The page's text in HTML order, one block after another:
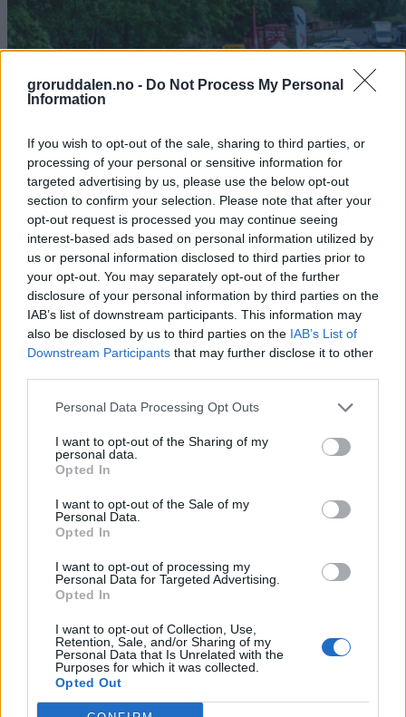
groruddalen.no - Do Not Process My Personal
Information
If you wish to opt-out of the sale, sharing to third parties, or
processing of your personal or sensitive information for
targeted advertising by us, please use the below opt-out
section to confirm your selection. Please note that after your
opt-out request is processed you may continue seeing
interest-based ads based on personal information utilized by
us or personal information disclosed to third parties prior to
your opt-out. You may separately opt-out of the further
disclosure of your personal information by third parties on the
IAB’s list of downstream participants. This information may
also be disclosed by us to third parties on the IAB’s List of
Downstream Participants that may further disclose it to other
Personal Data Processing Opt Outs
I want to opt-out of the Sharing of my
personal data.
Opted In
I want to opt-out of the Sale of my
Personal Data.
Opted In
I want to opt-out of processing my
Personal Data for Targeted Advertising.
Opted In
I want to opt-out of Collection, Use,
Retention, Sale, and/or Sharing of my
Personal Data that Is Unrelated with the
Purposes for which it was collected.
Opted Out
Railjam på Årvoll – helt uten snø
– Dette er vår skaterampe
Abonnement
Kontakt
Trondheimsveien 459
0962 Oslo
Åpningstider
Sentralbord mandag-fredag 08.30-16.30
22 91 88 20
Hjalmar Kielland jr.
Redaktør
Send e-post
22918830